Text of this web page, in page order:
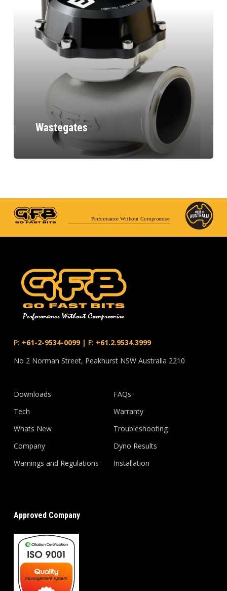
Wastegates
Performance Without Compromise
P: +61-2-9534-0099| F: +61.2.9534.3999
No 2 Norman Street, Peakhurst NSW Australia 2210
Downloads
Tech
Whats New
Company
Warnings and Regulations
FAQs
Warranty
Troubleshooting
Dyno Results
Installation
Approved Company